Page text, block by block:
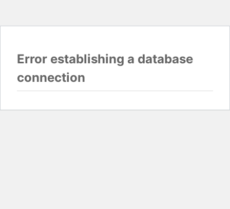
Error establishing a database
connection